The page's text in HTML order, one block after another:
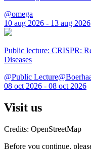
@omega
10 aug 2026 - 13 aug 2026
Public lecture: CRISPR:
Diseases
@Public
08 oct 2026 - 08 oct 2026
Visit us
Credits: OpenStreetMap
Before you continue,